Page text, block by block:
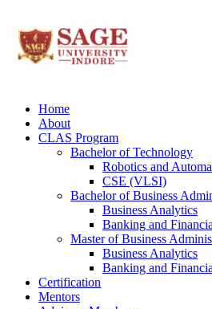
Home
About
CLAS Program
Bachelor of Technology
Robotics and
CSE (VLSI)
Bachelor of Business
Business Analytics
Banking and
Master of Business
Business Analytics
Banking and
Certification
Mentors